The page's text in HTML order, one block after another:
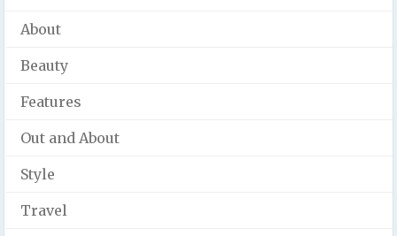
About
Beauty
Features
Out and About
Style
Travel